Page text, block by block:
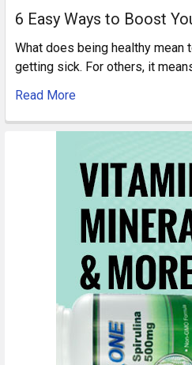
6 Easy Ways to Boost
What does being healthy mean
getting sick. For others, it
Read More